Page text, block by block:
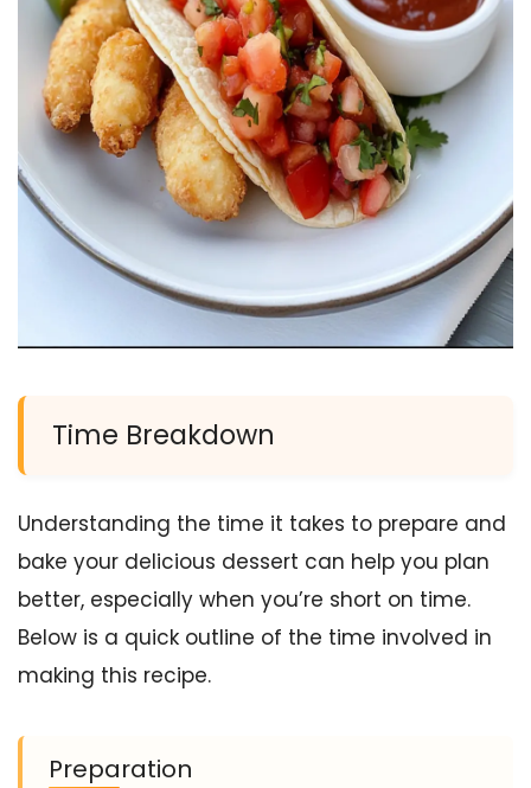
Time Breakdown
Understanding the time it takes to prepare and
bake your delicious dessert can help you plan
better, especially when you’re short on time.
Below is a quick outline of the time involved in
making this recipe.
Preparation